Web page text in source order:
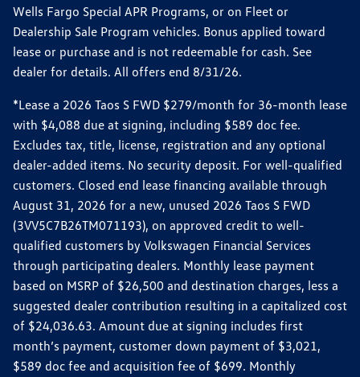
Wells Fargo Special APR Programs, or on Fleet or
Dealership Sale Program vehicles. Bonus applied toward
lease or purchase and is not redeemable for cash. See
dealer for details. All offers end 8/31/26.
*Lease a 2026 Taos S FWD $279/month for 36-month lease
with $4,088 due at signing, including $589 doc fee.
Excludes tax, title, license, registration and any optional
dealer-added items. No security deposit. For well-qualified
customers. Closed end lease financing available through
August 31, 2026 for a new, unused 2026 Taos S FWD
(3VV5C7B26TM071193), on approved credit to well-
qualified customers by Volkswagen Financial Services
through participating dealers. Monthly lease payment
based on MSRP of $26,500 and destination charges, less a
suggested dealer contribution resulting in a capitalized cost
of $24,036.63. Amount due at signing includes first
month’s payment, customer down payment of $3,021,
$589 doc fee and acquisition fee of $699. Monthly